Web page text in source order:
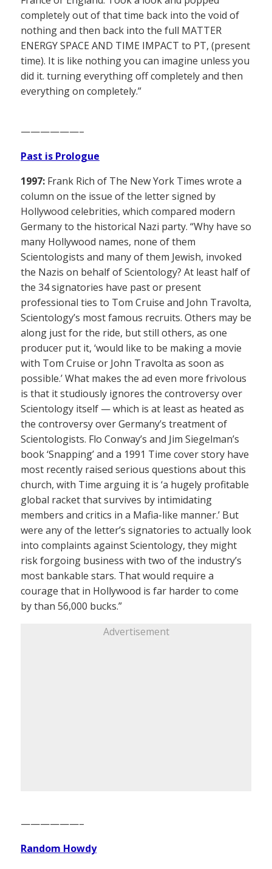
completely out of that time back into the void of
nothing and then back into the full MATTER
ENERGY SPACE AND TIME IMPACT to PT, (present
time). It is like nothing you can imagine unless you
did it. turning everything off completely and then
everything on completely.”
——————–
Past is Prologue
1997: Frank Rich of The New York Times wrote a
column on the issue of the letter signed by
Hollywood celebrities, which compared modern
Germany to the historical Nazi party. “Why have so
many Hollywood names, none of them
Scientologists and many of them Jewish, invoked
the Nazis on behalf of Scientology? At least half of
the 34 signatories have past or present
professional ties to Tom Cruise and John Travolta,
Scientology’s most famous recruits. Others may be
along just for the ride, but still others, as one
producer put it, ‘would like to be making a movie
with Tom Cruise or John Travolta as soon as
possible.’ What makes the ad even more frivolous
is that it studiously ignores the controversy over
Scientology itself — which is at least as heated as
the controversy over Germany’s treatment of
Scientologists. Flo Conway’s and Jim Siegelman’s
book ‘Snapping’ and a 1991 Time cover story have
most recently raised serious questions about this
church, with Time arguing it is ‘a hugely profitable
global racket that survives by intimidating
members and critics in a Mafia-like manner.’ But
were any of the letter’s signatories to actually look
into complaints against Scientology, they might
risk forgoing business with two of the industry’s
most bankable stars. That would require a
courage that in Hollywood is far harder to come
by than 56,000 bucks.”
Advertisement
——————–
Random Howdy